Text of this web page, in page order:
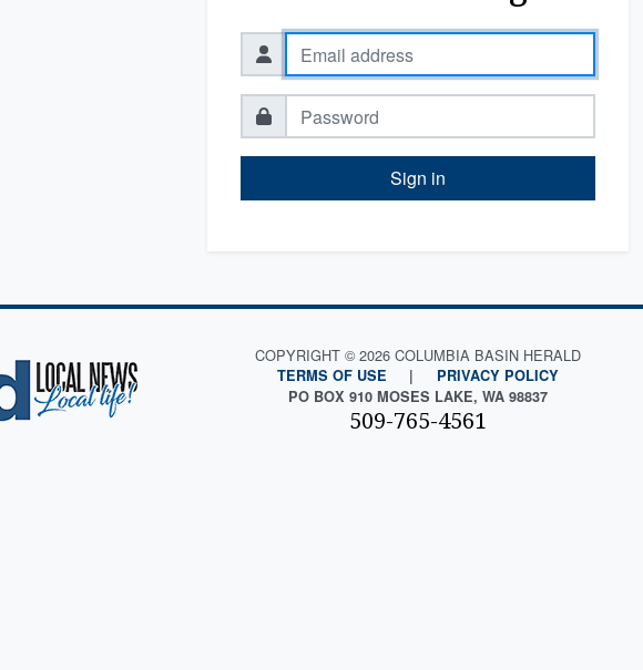
Sign in
COPYRIGHT © 2026 COLUMBIA BASIN HERALD
TERMS OF USE |
PRIVACY POLICY
PO BOX 910 MOSES LAKE, WA 98837
509-765-4561